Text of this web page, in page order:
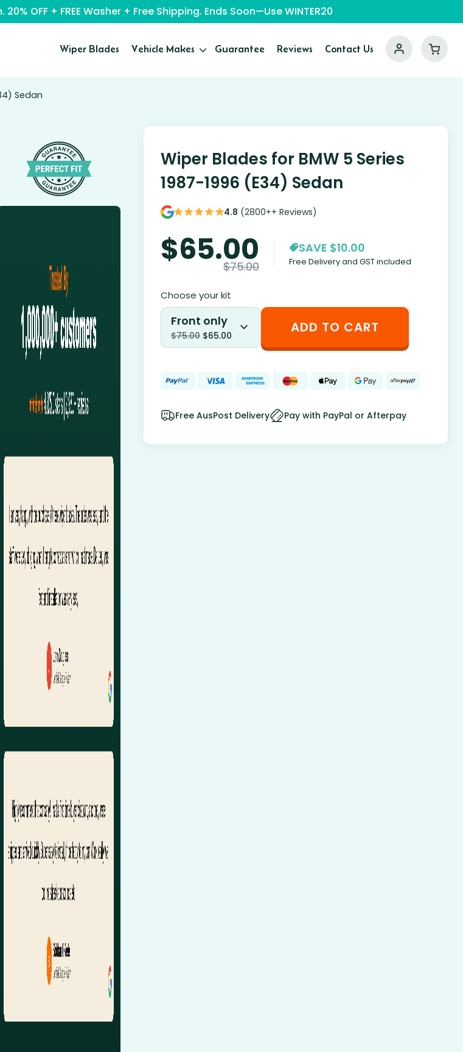
OFF + FREE Washer + Free Shipping. Ends Soon—Use WINTER20
Wiper Blades Vehicle Makes Guarantee Reviews Contact Us
Sedan
Wiper Blades for BMW 5 Series
1987-1996 (E34) Sedan
4.8 (2800++ Reviews)
$65.00
$75.00
SAVE $10.00
Free Delivery and GST included
Choose your kit
Front only
$75.00 $65.00 ADD TO CART
Free AusPost Delivery Pay with PayPal or Afterpay